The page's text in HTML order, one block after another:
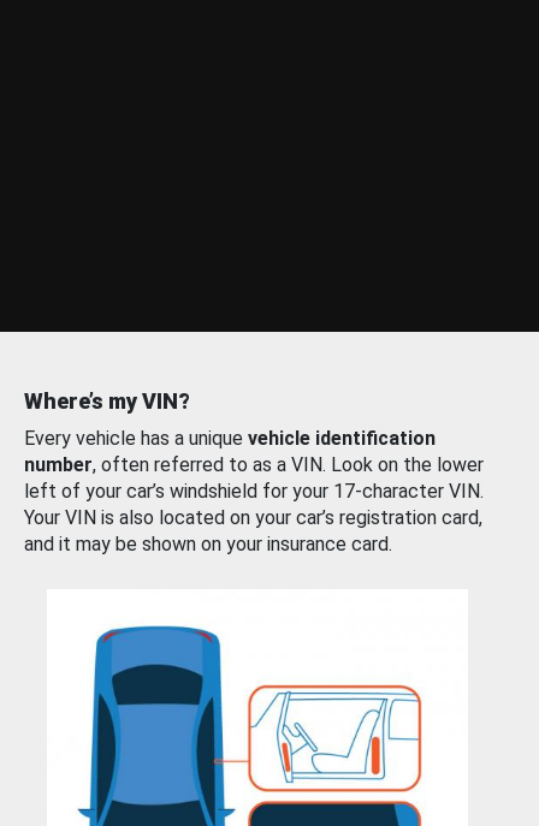
Where’s my VIN?
Every vehicle has a unique vehicle identification
number, often referred to as a VIN. Look on the lower
left of your car’s windshield for your 17-character VIN.
Your VIN is also located on your car’s registration card,
and it may be shown on your insurance card.